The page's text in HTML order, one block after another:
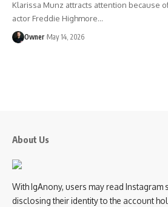
Klarissa Munz attracts attention because
actor Freddie Highmore…
Owner May 14, 2026
About Us
With IgAnony, users may read Instagram
disclosing their identity to the account